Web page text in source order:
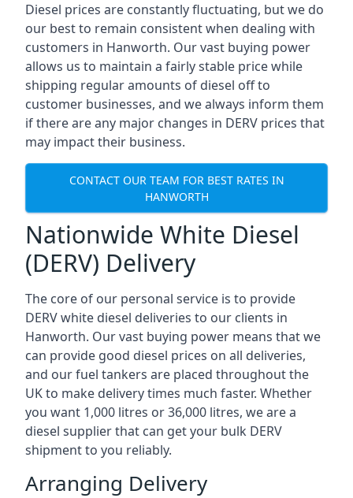
Diesel prices are constantly fluctuating, but we do
our best to remain consistent when dealing with
customers in Hanworth. Our vast buying power
allows us to maintain a fairly stable price while
shipping regular amounts of diesel off to
customer businesses, and we always inform them
if there are any major changes in DERV prices that
may impact their business.
CONTACT OUR TEAM FOR BEST RATES IN
HANWORTH
Nationwide White Diesel
(DERV) Delivery
The core of our personal service is to provide
DERV white diesel deliveries to our clients in
Hanworth. Our vast buying power means that we
can provide good diesel prices on all deliveries,
and our fuel tankers are placed throughout the
UK to make delivery times much faster. Whether
you want 1,000 litres or 36,000 litres, we are a
diesel supplier that can get your bulk DERV
shipment to you reliably.
Arranging Delivery